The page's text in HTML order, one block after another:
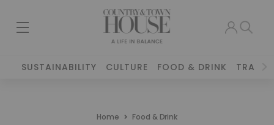
SUSTAINABILITY CULTURE FOOD & DRINK TRAVEL
Home Food & Drink